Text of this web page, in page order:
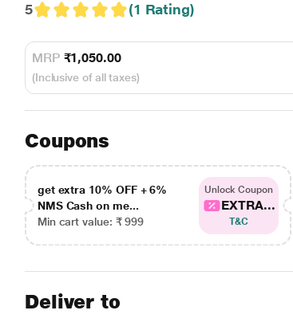
5 (1 Rating)
MRP ₹1,050.00
(Inclusive of all taxes)
Coupons
get extra 10% OFF + 6%
NMS Cash on me...
Min cart value: ₹ 999
Unlock Coupon
EXTRA...
T&C
Deliver to